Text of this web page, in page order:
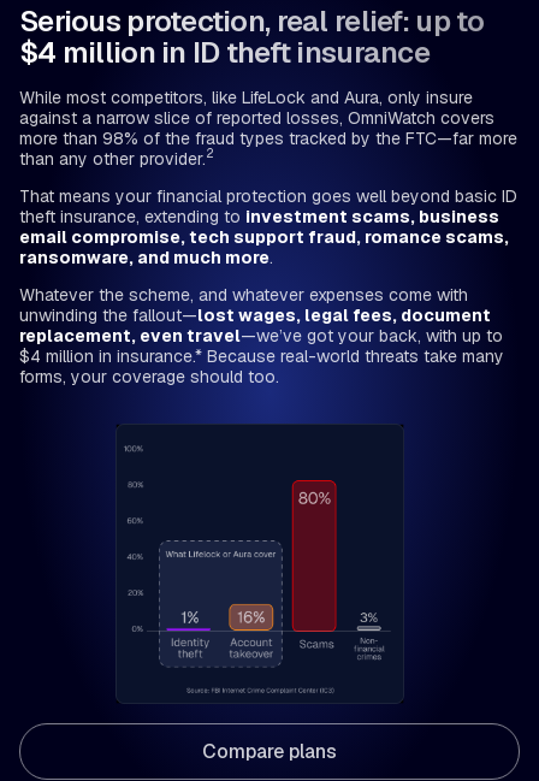
Serious protection, real relief: up to
$4 million in ID theft insurance
While most competitors, like LifeLock and Aura, only insure
against a narrow slice of reported losses, OmniWatch covers
more than 98% of the fraud types tracked by the FTC—far more
than any other provider.2
That means your financial protection goes well beyond basic ID
theft insurance, extending to investment scams, business
email compromise, tech support fraud, romance scams,
ransomware, and much more.
Whatever the scheme, and whatever expenses come with
unwinding the fallout—lost wages, legal fees, document
replacement, even travel—we’ve got your back, with up to
$4 million in insurance.* Because real-world threats take many
forms, your coverage should too.
Compare plans